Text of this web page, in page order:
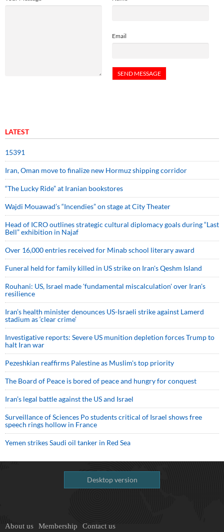
Email
LATEST
15391
Iran, Oman move to finalize new Hormuz shipping corridor
“The Lucky Ride” at Iranian bookstores
Wajdi Mouawad’s “Incendies” on stage at City Theater
Head of ICRO outlines strategic cultural diplomacy goals during “Last
Bell” exhibition in Najaf
Over 16,000 entries received for Minab school literary award
Funeral held for family killed in US strike on Iran's Qeshm Island
Rouhani: US, Israel made 'fundamental miscalculation' over Iran's
resilience
Iran’s health minister denounces US-Israeli strike against Lamerd
stadium as ‘clear crime’
Investigative reports: Severe US munition depletion forces Trump to
halt Iran war
Pezeshkian reaffirms Palestine as Muslim's top priority
The Board of Peace is bored of peace and hungry for conquest
Iran’s legal battle against the US and Israel
Surveillance of Sciences Po students critical of Israel shows free
speech rings hollow in France
Yemen strikes Saudi oil tanker in Red Sea
Desktop version
About us Membership Contact us